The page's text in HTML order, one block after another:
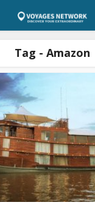
Tag - Amazon